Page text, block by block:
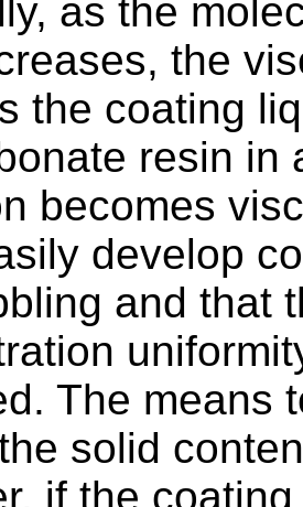
as the
the
the coating
resin in
becomes
develop
and that
The means
solid
if the